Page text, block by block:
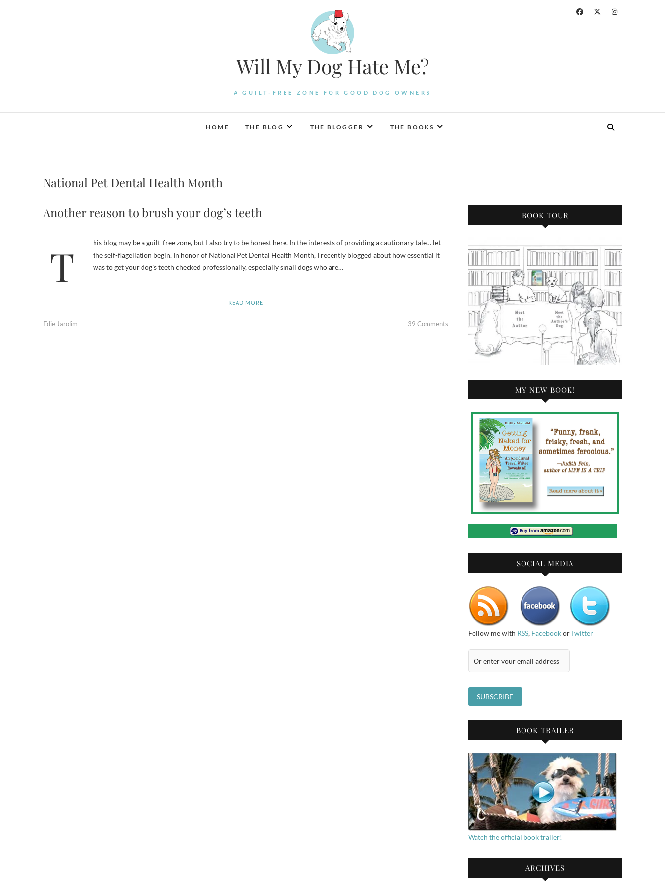
Will My Dog Hate Me?
A GUILT-FREE ZONE FOR GOOD DOG OWNERS
HOME THE BLOG THE BLOGGER THE BOOKS
National Pet Dental Health Month
Another reason to brush your dog’s teeth
This blog may be a guilt-free zone, but I also try to be honest here. In the interests of providing a cautionary tale… let
the self-flagellation begin. In honor of National Pet Dental Health Month, I recently blogged about how essential it
was to get your dog’s teeth checked professionally, especially small dogs who are…
READ MORE
Edie Jarolim 39 Comments
BOOK TOUR
MY NEW BOOK!
SOCIAL MEDIA
Follow me with RSS, FacebookorTwitter
BOOK TRAILER
Watch the official book trailer!
ARCHIVES